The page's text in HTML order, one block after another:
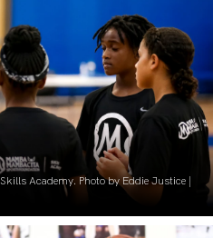
Academy. Photo by Eddie Justice |